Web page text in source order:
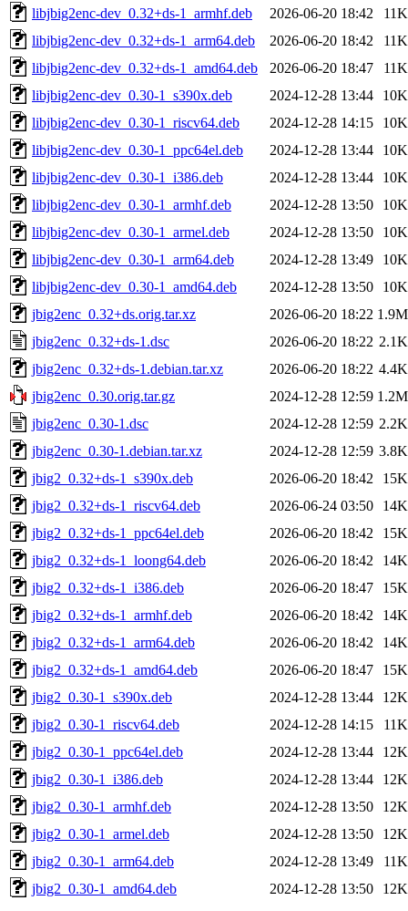
libjbig2enc-dev_0.32+ds-1_armhf.deb
2026-06-20 18:42
11K
libjbig2enc-dev_0.32+ds-1_arm64.deb
2026-06-20 18:42
11K
libjbig2enc-dev_0.32+ds-1_amd64.deb
2026-06-20 18:47
11K
libjbig2enc-dev_0.30-1_s390x.deb
2024-12-28 13:44
10K
libjbig2enc-dev_0.30-1_riscv64.deb
2024-12-28 14:15
10K
libjbig2enc-dev_0.30-1_ppc64el.deb
2024-12-28 13:44
10K
libjbig2enc-dev_0.30-1_i386.deb
2024-12-28 13:44
10K
libjbig2enc-dev_0.30-1_armhf.deb
2024-12-28 13:50
10K
libjbig2enc-dev_0.30-1_armel.deb
2024-12-28 13:50
10K
libjbig2enc-dev_0.30-1_arm64.deb
2024-12-28 13:49
10K
libjbig2enc-dev_0.30-1_amd64.deb
2024-12-28 13:50
10K
jbig2enc_0.32+ds.orig.tar.xz
2026-06-20 18:22 1.9M
jbig2enc_0.32+ds-1.dsc
2026-06-20 18:22 2.1K
jbig2enc_0.32+ds-1.debian.tar.xz
2026-06-20 18:22 4.4K
jbig2enc_0.30.orig.tar.gz
2024-12-28 12:59 1.2M
jbig2enc_0.30-1.dsc
2024-12-28 12:59 2.2K
jbig2enc_0.30-1.debian.tar.xz
2024-12-28 12:59 3.8K
jbig2_0.32+ds-1_s390x.deb
2026-06-20 18:42
15K
jbig2_0.32+ds-1_riscv64.deb
2026-06-24 03:50
14K
jbig2_0.32+ds-1_ppc64el.deb
2026-06-20 18:42
15K
jbig2_0.32+ds-1_loong64.deb
2026-06-20 18:42
14K
jbig2_0.32+ds-1_i386.deb
2026-06-20 18:47
15K
jbig2_0.32+ds-1_armhf.deb
2026-06-20 18:42
14K
jbig2_0.32+ds-1_arm64.deb
2026-06-20 18:42
14K
jbig2_0.32+ds-1_amd64.deb
2026-06-20 18:47
15K
jbig2_0.30-1_s390x.deb
2024-12-28 13:44
12K
jbig2_0.30-1_riscv64.deb
2024-12-28 14:15
11K
jbig2_0.30-1_ppc64el.deb
2024-12-28 13:44
12K
jbig2_0.30-1_i386.deb
2024-12-28 13:44
12K
jbig2_0.30-1_armhf.deb
2024-12-28 13:50
12K
jbig2_0.30-1_armel.deb
2024-12-28 13:50
12K
jbig2_0.30-1_arm64.deb
2024-12-28 13:49
11K
jbig2_0.30-1_amd64.deb
2024-12-28 13:50 12K